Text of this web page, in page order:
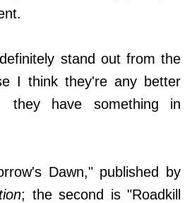
stand out from the
I think they're any better
they have something in
Dawn," published by
; the second is "Roadkill